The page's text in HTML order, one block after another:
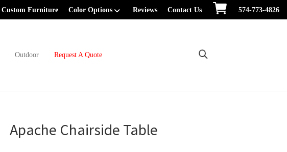
Custom Furniture Color Options Reviews Contact Us 574-773-4826
Outdoor Request A Quote
Apache Chairside Table